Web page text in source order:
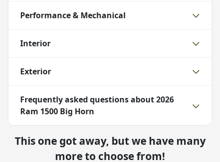
Performance & Mechanical
Interior
Exterior
Frequently asked questions about2026
Ram 1500 Big Horn
This one got away, but we have many
more to choose from!